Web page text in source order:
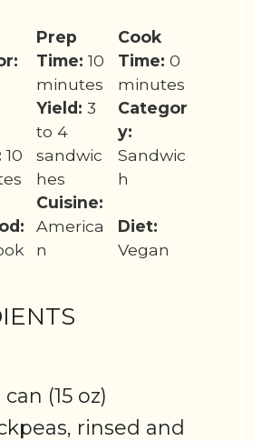
Prep
Time: 10
minutes
Cook
Time: 0
minutes
10
Yield: 3
to 4
sandwic
hes
Categor
y:
Sandwic
h
Cuisine:
America
n
Diet:
Vegan
can (15 oz)
rinsed and